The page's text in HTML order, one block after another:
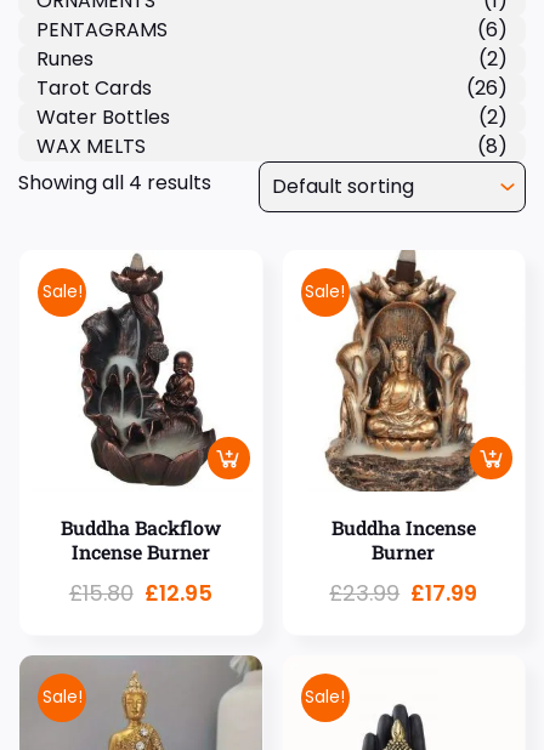
Showing all 4 results
Sale!
Buddha Backflow
Incense Burner
£15.80 £12.95
Sale!
Buddha Incense
Burner
£23.99 £17.99
Sale! Sale!
PENTAGRAMS
(6)
Runes
(2)
Tarot Cards
(26)
Water Bottles
(2)
WAX MELTS
(8)